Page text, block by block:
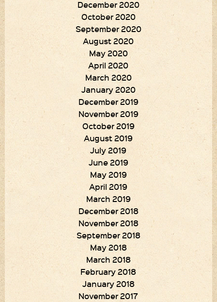
December 2020
October 2020
September 2020
August 2020
May 2020
April 2020
March 2020
January 2020
December 2019
November 2019
October 2019
August 2019
July 2019
June 2019
May 2019
April 2019
March 2019
December 2018
November 2018
September 2018
May 2018
March 2018
February 2018
January 2018
November 2017